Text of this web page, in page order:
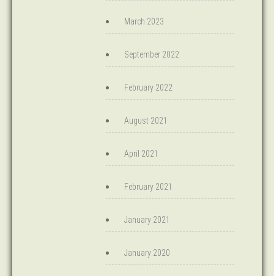
March 2023
September 2022
February 2022
August 2021
April 2021
February 2021
January 2021
January 2020